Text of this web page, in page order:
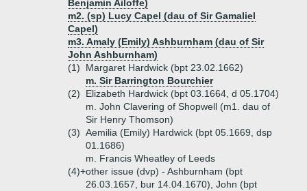
Benjamin Ailoffe)
m2. (sp) Lucy Capel (dau of Sir Gamaliel
Capel)
m3. Amaly (Emily) Ashburnham (dau of Sir
John Ashburnham)
(1)
Margaret Hardwick (bpt 23.02.1662)
m. Sir Barrington Bourchier
(2)
Elizabeth Hardwick (bpt 03.1664, d 05.1704)
m. John Clavering of Shopwell (m1. dau of
Sir Henry Thomson)
(3) Aemilia (Emily) Hardwick (bpt 05.1669, dsp
01.1686)
m. Francis Wheatley of Leeds
(4)+other issue (dvp) - Ashburnham (bpt
26.03.1657, bur 14.04.1670), John (bpt